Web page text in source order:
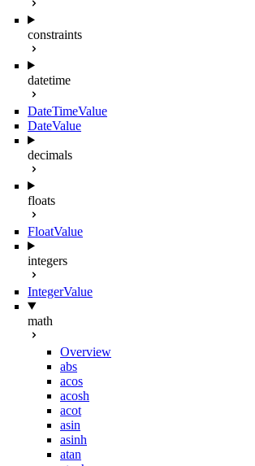
constraints
datetime
DateTimeValue
DateValue
decimals
floats
FloatValue
integers
IntegerValue
math
Overview
abs
acos
acosh
acot
asin
asinh
atan